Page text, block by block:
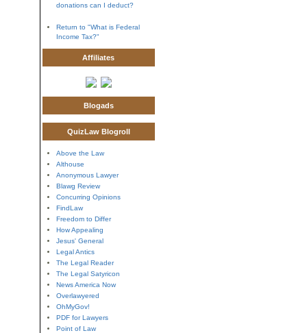
donations can I deduct?
Return to "What is Federal
Income Tax?"
Affiliates
Blogads
QuizLaw Blogroll
Above the Law
Althouse
Anonymous Lawyer
Blawg Review
Concurring Opinions
FindLaw
Freedom to Differ
How Appealing
Jesus' General
Legal Antics
The Legal Reader
The Legal Satyricon
News America Now
Overlawyered
OhMyGov!
PDF for Lawyers
Point of Law